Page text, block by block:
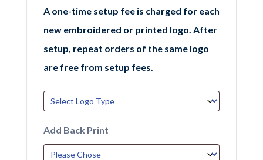
A one-time setup fee is charged for each
new embroidered or printed logo. After
setup, repeat orders of the same logo
are free from setup fees.
Add Back Print